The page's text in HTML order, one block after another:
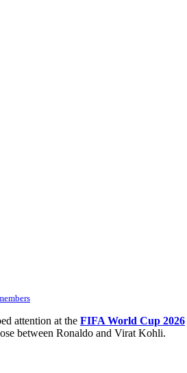
attention at the FIFA World Cup 2026
between Ronaldo and Virat Kohli.